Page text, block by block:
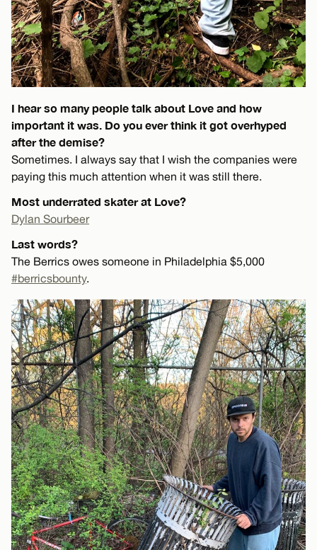
I hear so many people talk about Love and how
important it was. Do you ever think it got overhyped
after the demise?
Sometimes. I always say that I wish the companies were
paying this much attention when it was still there.
Most underrated skater at Love?
Dylan Sourbeer
Last words?
The Berrics owes someone in Philadelphia $5,000
#berricsbounty.